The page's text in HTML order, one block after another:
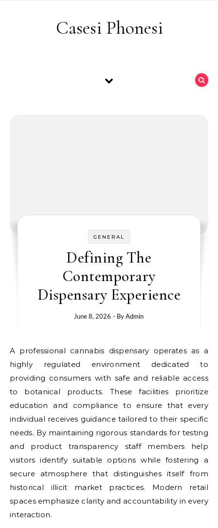
Casesi Phonesi
GENERAL
Defining The
Contemporary
Dispensary Experience
June 8, 2026 - ByAdmin
A professional cannabis dispensary operates as a
highly regulated environment dedicated to
providing consumers with safe and reliable access
to botanical products. These facilities prioritize
education and compliance to ensure that every
individual receives guidance tailored to their specific
needs. By maintaining rigorous standards for testing
and product transparency staff members help
visitors identify suitable options while fostering a
secure atmosphere that distinguishes itself from
historical illicit market practices. Modern retail
spaces emphasize clarity and accountability in every
interaction.